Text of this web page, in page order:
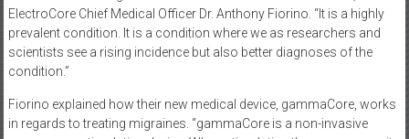
ElectroCore Chief Medical Officer Dr. Anthony Fiorino. “It is a highly
prevalent condition. It is a condition where we as researchers and
scientists see a rising incidence but also better diagnoses of the
condition.”
Fiorino explained how their new medical device, gammaCore, works
in regards to treating migraines. “gammaCore is a non-invasive